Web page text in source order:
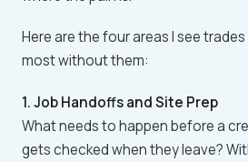
Here are the four areas I see
most without them:
1. Job Handoffs and Site Prep
What needs to happen before a
gets checked when they leave?